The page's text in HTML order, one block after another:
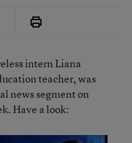
intern Liana
teacher, was
news segment on
Have a look: